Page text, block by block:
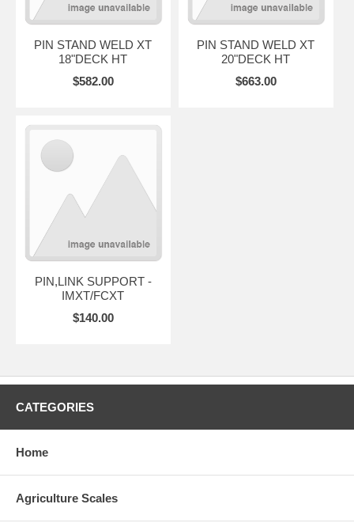
PIN STAND WELD XT
18"DECK HT
$582.00
PIN STAND WELD XT
20"DECK HT
$663.00
PIN,LINK SUPPORT -
IMXT/FCXT
$140.00
CATEGORIES
Home
Agriculture Scales